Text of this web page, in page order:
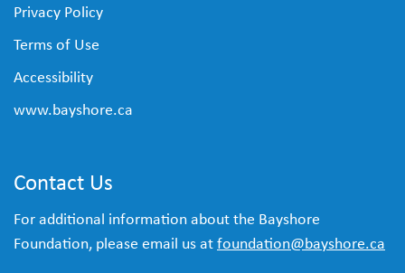
Privacy Policy
Terms of Use
Accessibility
www.bayshore.ca
Contact Us
For additional information about the Bayshore
Foundation, please email us atfoundation@bayshore.ca